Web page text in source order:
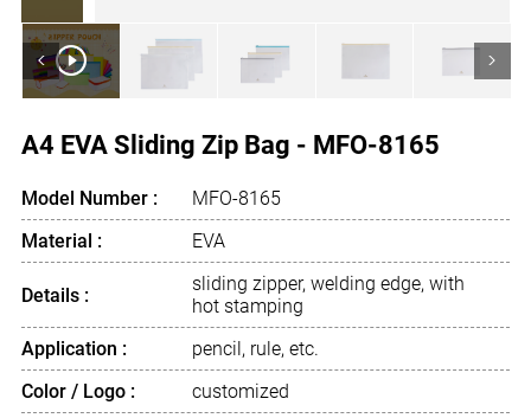
>
<
A4 EVA Sliding Zip Bag - MFO-8165
Model Number :
MFO-8165
Material :
EVA
Details :
sliding zipper, welding edge, with
hot stamping
Application :
pencil, rule, etc.
Color / Logo :
customized